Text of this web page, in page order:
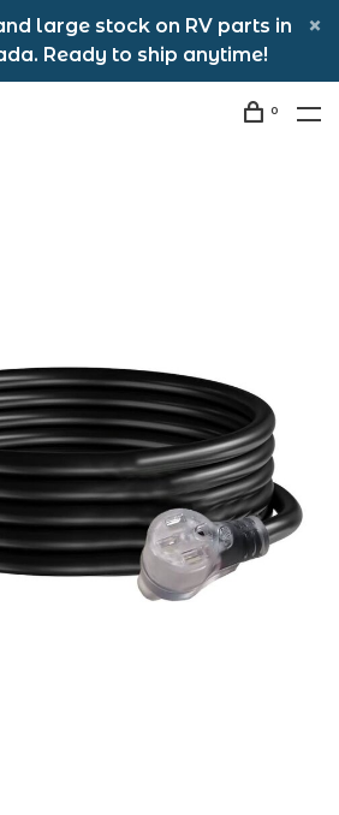
large stock on RV parts in
Ready to ship anytime!
0